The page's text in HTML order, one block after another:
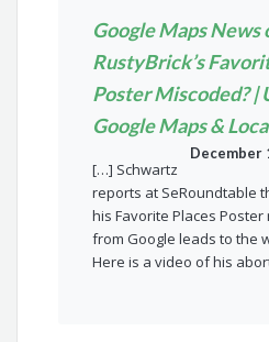
Google Maps News
RustyBrick’s
Poster Miscoded? |
Google Maps &
December
[…] Schwartz
reports at SeRoundtable
his Favorite Places
from Google leads to the
Here is a video of his